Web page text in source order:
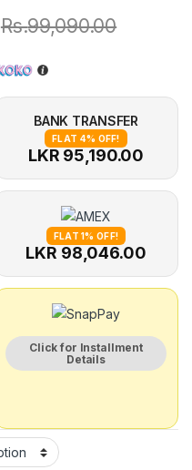
Rs.99,090.00
BANK TRANSFER
FLAT 4% OFF!
LKR 95,190.00
FLAT 1% OFF!
LKR 98,046.00
Click for Installment
Details